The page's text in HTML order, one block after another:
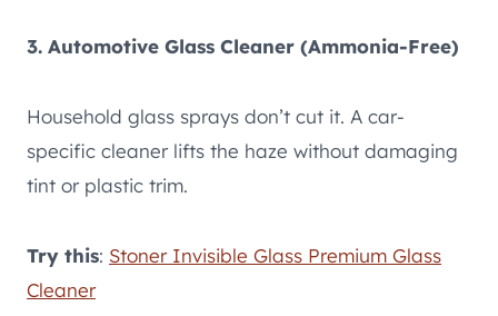
3. Automotive Glass Cleaner (Ammonia-Free)
Household glass sprays don’t cut it. A car-
specific cleaner lifts the haze without damaging
tint or plastic trim.
Try this: Stoner Invisible Glass Premium Glass
Cleaner